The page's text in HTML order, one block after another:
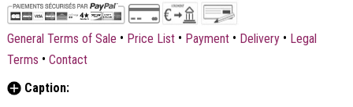
General Terms of Sale • Price List • Payment • Delivery • Legal
Terms • Contact
Caption: